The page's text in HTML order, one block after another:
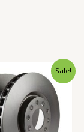
Sale!
price
was:
$374.99.
Current
price
is:
$357.99.